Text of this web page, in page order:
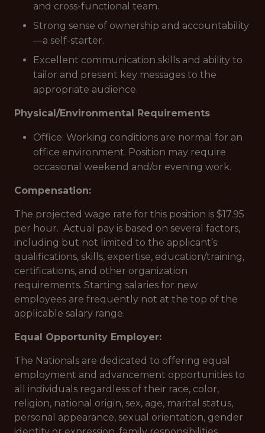
and cross-functional team.
Strong sense of ownership and accountability
—a self-starter.
Excellent communication skills and ability to
tailor and present key messages to the
appropriate audience.
Physical/Environmental Requirements
Office: Working conditions are normal for an
office environment. Position may require
occasional weekend and/or evening work.
Compensation:
The projected wage rate for this position is $17.95
per hour. Actual pay is based on several factors,
including but not limited to the applicant’s:
qualifications, skills, expertise, education/training,
certifications, and other organization
requirements. Starting salaries for new
employees are frequently not at the top of the
applicable salary range.
Equal Opportunity Employer:
The Nationals are dedicated to offering equal
employment and advancement opportunities to
all individuals regardless of their race, color,
religion, national origin, sex, age, marital status,
personal appearance, sexual orientation, gender